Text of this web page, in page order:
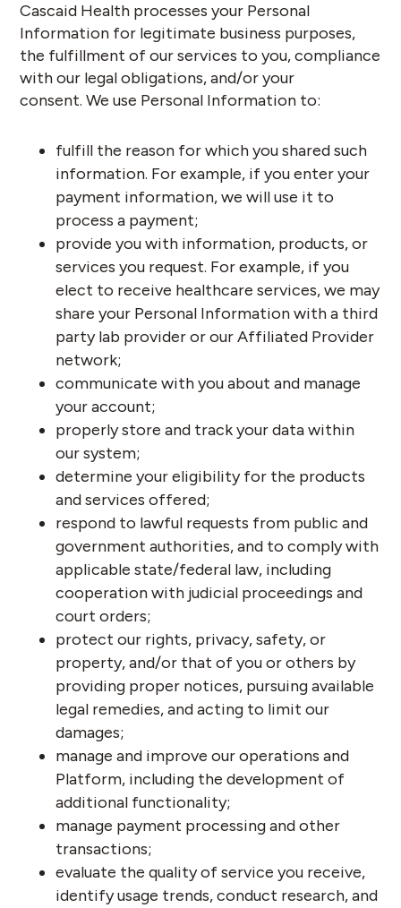
Cascaid Health processes your Personal
Information for legitimate business purposes,
the fulfillment of our services to you, compliance
with our legal obligations, and/or your
consent. We use Personal Information to:
fulfill the reason for which you shared such
information. For example, if you enter your
payment information, we will use it to
process a payment;
provide you with information, products, or
services you request. For example, if you
elect to receive healthcare services, we may
share your Personal Information with a third
party lab provider or our Affiliated Provider
network;
communicate with you about and manage
your account;
properly store and track your data within
our system;
determine your eligibility for the products
and services offered;
respond to lawful requests from public and
government authorities, and to comply with
applicable state/federal law, including
cooperation with judicial proceedings and
court orders;
protect our rights, privacy, safety, or
property, and/or that of you or others by
providing proper notices, pursuing available
legal remedies, and acting to limit our
damages;
manage and improve our operations and
Platform, including the development of
additional functionality;
manage payment processing and other
transactions;
evaluate the quality of service you receive,
identify usage trends, conduct research, and